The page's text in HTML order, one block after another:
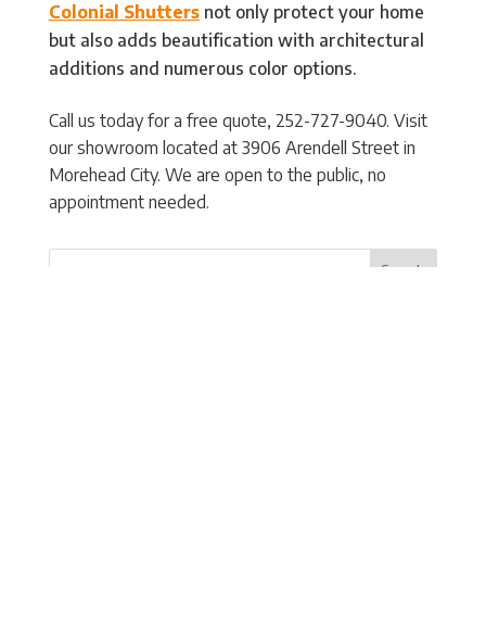
Colonial Shutters not only protect your home
but also adds beautification with architectural
additions and numerous color options.
Call us today for a free quote, 252-727-9040. Visit
our showroom located at 3906 Arendell Street in
Morehead City. We are open to the public, no
appointment needed.
Search